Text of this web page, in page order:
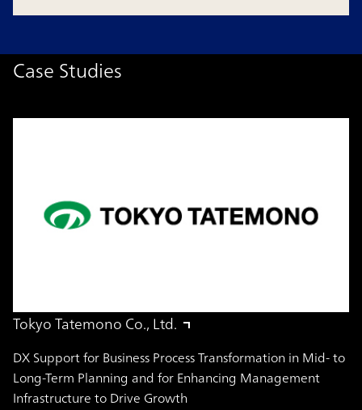
Case Studies
Tokyo Tatemono Co., Ltd.
DX Support for Business Process Transformation in Mid- to
Long-Term Planning and for Enhancing Management
Infrastructure to Drive Growth